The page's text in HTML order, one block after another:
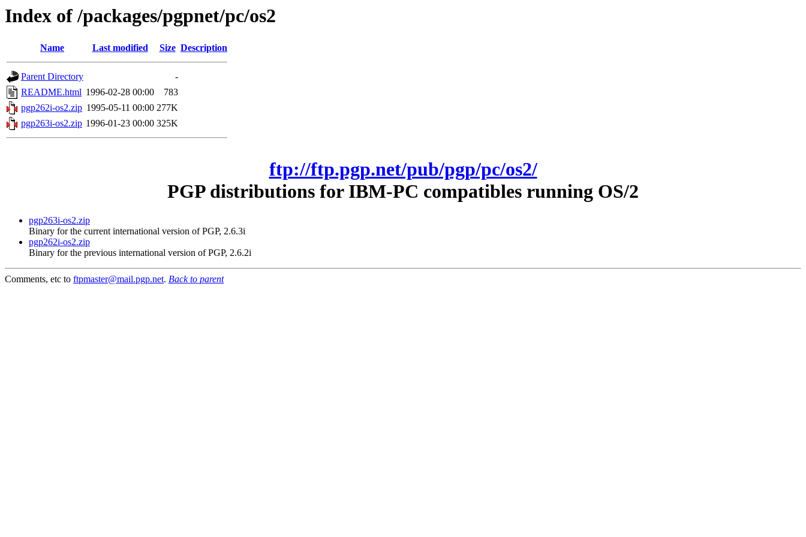
Index of /packages/pgpnet/pc/os2
Name Last modified Size Description
Parent Directory
-
README.html 1996-02-28 00:00
783
pgp262i-os2.zip 1995-05-11 00:00 277K
pgp263i-os2.zip 1996-01-23 00:00 325K
ftp://ftp.pgp.net/pub/pgp/pc/os2/
PGP distributions for IBM-PC compatibles running OS/2
pgp263i-os2.zip
Binary for the current international version of PGP, 2.6.3i
pgp262i-os2.zip
Binary for the previous international version of PGP, 2.6.2i
Comments, etc to ftpmaster@mail.pgp.net. Back to parent